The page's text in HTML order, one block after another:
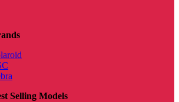
Selling Models